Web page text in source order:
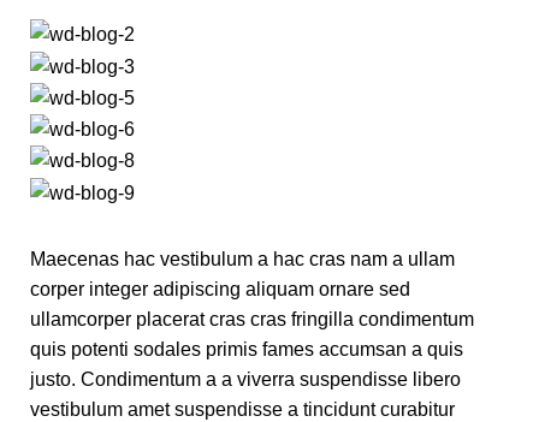
Maecenas hac vestibulum a hac cras nam a ullam
corper integer adipiscing aliquam ornare sed
ullamcorper placerat cras cras fringilla condimentum
quis potenti sodales primis fames accumsan a quis
justo. Condimentum a a viverra suspendisse libero
vestibulum amet suspendisse a tincidunt curabitur